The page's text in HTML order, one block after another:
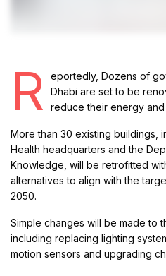
R
eportedly, Dozens of
Dhabi are set to be
reduce their energy
More than 30 existing buildings,
Health headquarters and the
Knowledge, will be retrofitted
alternatives to align with the
2050.
Simple changes will be made to
including replacing lighting
motion sensors and upgrading